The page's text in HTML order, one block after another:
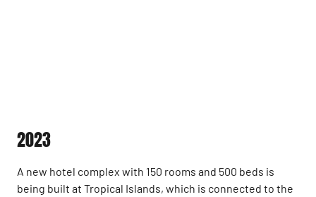
2023
A new hotel complex with 150 rooms and 500 beds is
being built at Tropical Islands, which is connected to the